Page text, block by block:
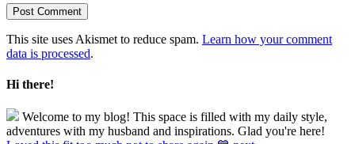
This site uses Akismet to reduce spam. Learn how your comment
data is processed.
Hi there!
Welcome to my blog! This space is filled with my daily style,
adventures with my husband and inspirations. Glad you're here!